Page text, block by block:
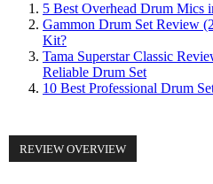
5 Best Overhead Drum Mics
Gammon Drum Set Review
Kit?
Tama Superstar Classic
Reliable Drum Set
10 Best Professional Drum
REVIEW OVERVIEW